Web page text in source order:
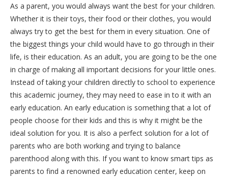
As a parent, you would always want the best for your children.
Whether it is their toys, their food or their clothes, you would
always try to get the best for them in every situation. One of
the biggest things your child would have to go through in their
life, is their education. As an adult, you are going to be the one
in charge of making all important decisions for your little ones.
Instead of taking your children directly to school to experience
this academic journey, they may need to ease in to it with an
early education. An early education is something that a lot of
people choose for their kids and this is why it might be the
ideal solution for you. It is also a perfect solution for a lot of
parents who are both working and trying to balance
parenthood along with this. If you want to know smart tips as
parents to find a renowned early education center, keep on